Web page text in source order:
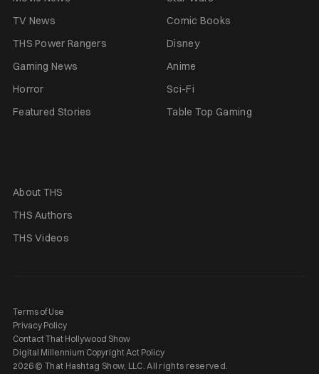
TV News
Comic Books
THS Power Rangers
Disney
Gaming News
Anime
Horror
Sci-Fi
Featured Stories
Table Top Gaming
About THS
THS Authors
THS Videos
Terms of Use
Privacy Policy
Contact That Hollywood Show
Digital Millennium Copyright Act Policy
2026 © That Hashtag Show, LLC. All rights reserved.